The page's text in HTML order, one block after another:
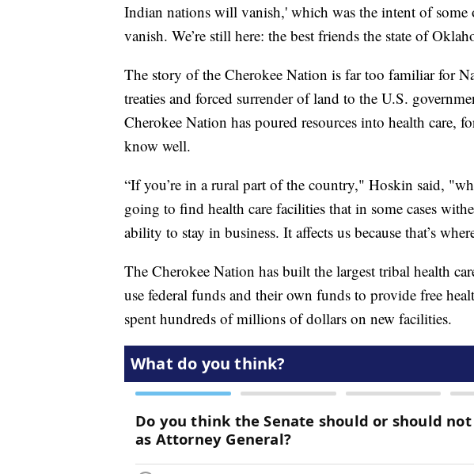
Indian nations will vanish,' which was the intent of some
vanish. We’re still here: the best friends the state of
The story of the Cherokee Nation is far too familiar for
treaties and forced surrender of land to the U.S.
Cherokee Nation has poured resources into health care,
know well.
“If you’re in a rural part of the country," Hoskin said,
going to find health care facilities that in some cases
ability to stay in business. It affects us because that’s
The Cherokee Nation has built the largest tribal health
use federal funds and their own funds to provide free
spent hundreds of millions of dollars on new facilities.